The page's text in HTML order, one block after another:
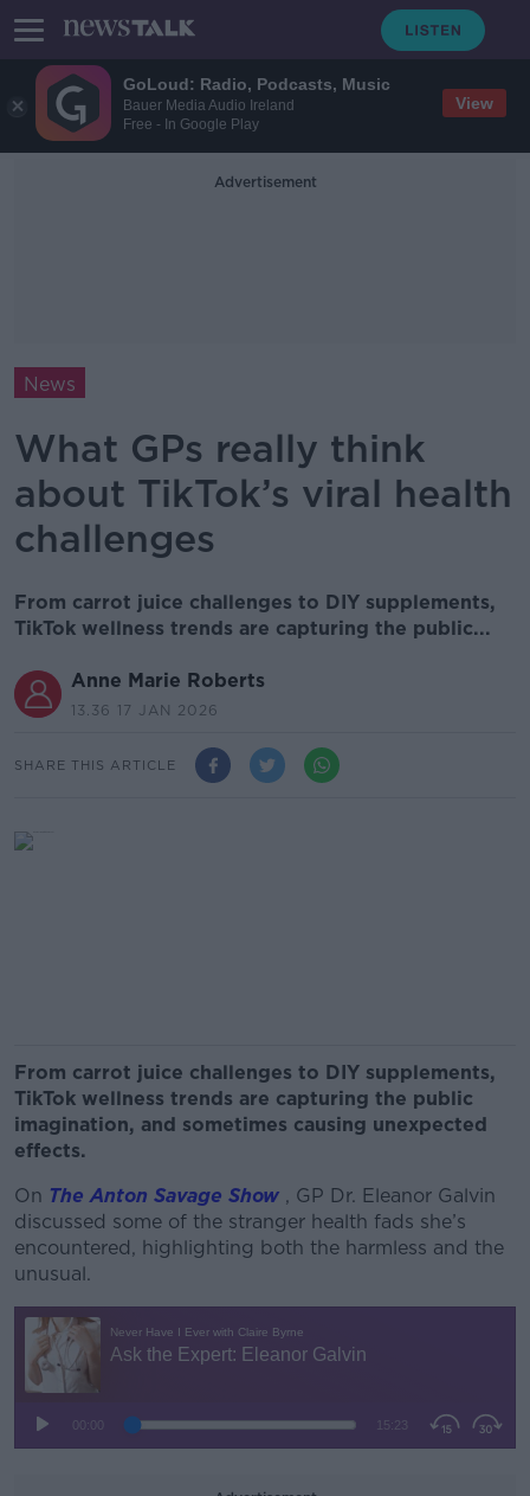
GoLoud: Radio, Podcasts, Music
Bauer Media Audio Ireland
Free - In Google Play
View
Advertisement
News
What GPs really think
about TikTok’s viral health
challenges
From carrot juice challenges to DIY supplements,
TikTok wellness trends are capturing the public...
Anne Marie Roberts
13.36 17 JAN 2026
SHARE THIS ARTICLE
From carrot juice challenges to DIY supplements,
TikTok wellness trends are capturing the public
imagination, and sometimes causing unexpected
effects.
On The Anton Savage Show , GP Dr. Eleanor Galvin
discussed some of the stranger health fads she’s
encountered, highlighting both the harmless and the
unusual.